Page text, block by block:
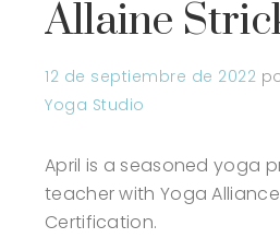
Allaine
12 de septiembre de 2022
Yoga Studio
April is a seasoned yoga
teacher with Yoga Alliance
Certification.